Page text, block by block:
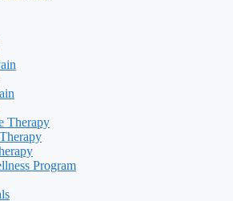
Therapy
Program